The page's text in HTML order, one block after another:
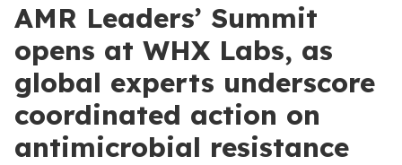
AMR Leaders’ Summit
opens at WHX Labs, as
global experts underscore
coordinated action on
antimicrobial resistance